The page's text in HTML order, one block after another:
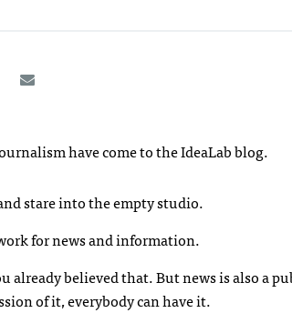
have come to the IdeaLab blog.
stare into the empty studio.
for news and information.
believed that. But news is also a
of it, everybody can have it.